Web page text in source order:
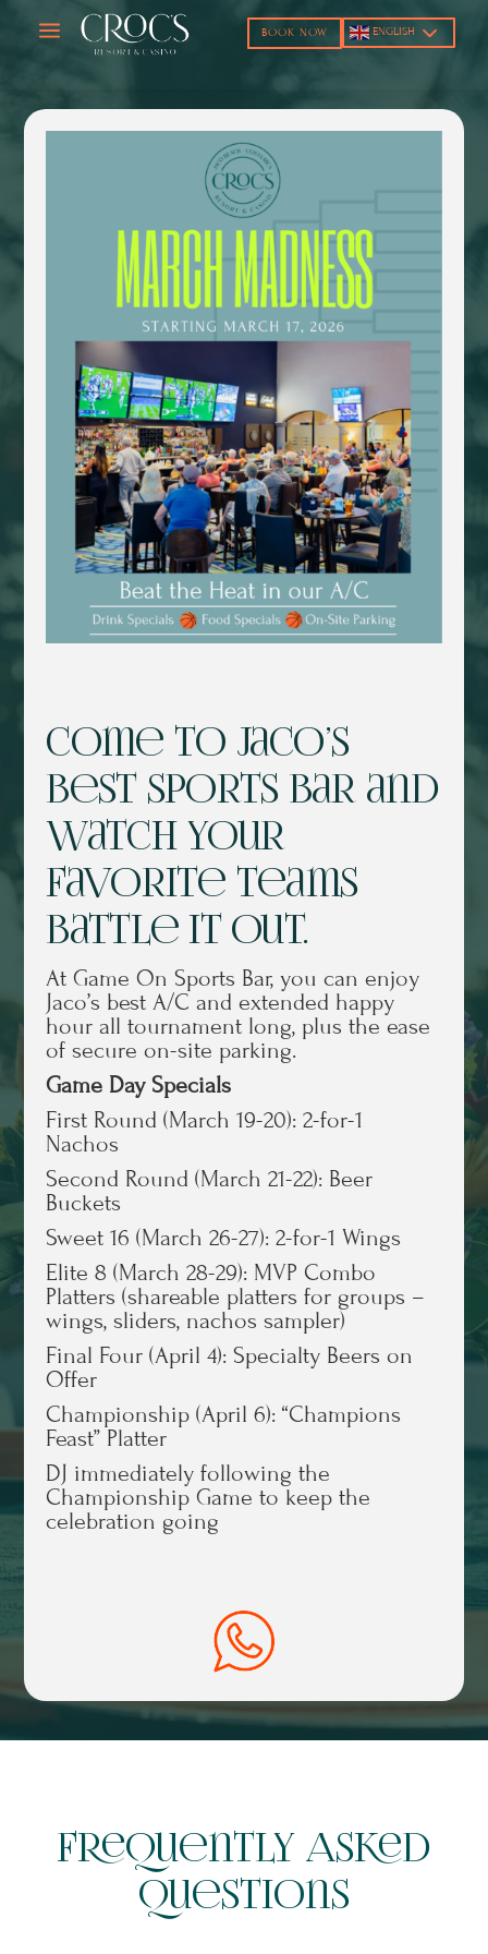
a BOOK NOW ENGLISH
Come to Jaco’s
best sports bar and
watch your
favorite teams
battle it out.
At Game On Sports Bar, you can enjoy
Jaco’s best A/C and extended happy
hour all tournament long, plus the ease
of secure on-site parking.
Game Day Specials
First Round (March 19-20): 2-for-1
Nachos
Second Round (March 21-22): Beer
Buckets
Sweet 16 (March 26-27): 2-for-1 Wings
Elite 8 (March 28-29): MVP Combo
Platters (shareable platters for groups –
wings, sliders, nachos sampler)
Final Four (April 4): Specialty Beers on
Offer
Championship (April 6): “Champions
Feast” Platter
DJ immediately following the
Championship Game to keep the
celebration going
Frequently Asked
Questions